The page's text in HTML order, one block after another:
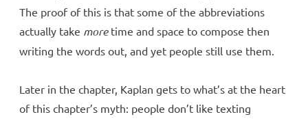
The proof of this is that some of the abbreviations
actually take moretime and space to compose then
writing the words out, and yet people still use them.
Later in the chapter, Kaplan gets to what’s at the heart
of this chapter’s myth: people don’t like texting